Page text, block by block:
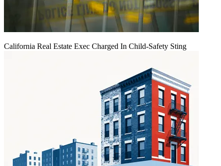
California Real Estate Exec Charged In Child-Safety Sting